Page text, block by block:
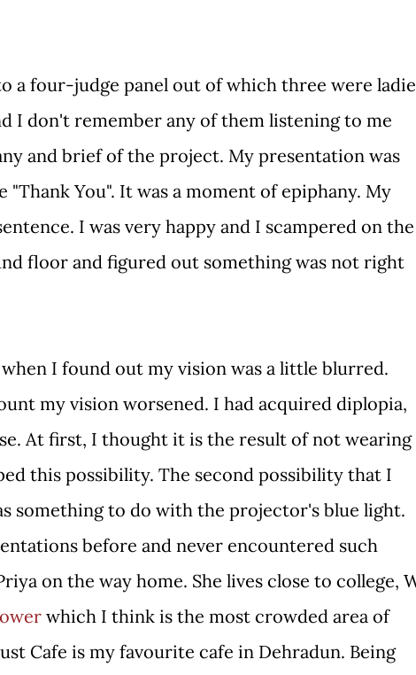
four-judge panel out of which three were
I don't remember any of them listening to me
and brief of the project. My presentation was
"Thank You". It was a moment of epiphany. My
I was very happy and I scampered on the
floor and figured out something was not right
I found out my vision was a little blurred.
my vision worsened. I had acquired diplopia,
At first, I thought it is the result of not wearing
this possibility. The second possibility that I
something to do with the projector's blue light.
before and never encountered such
on the way home. She lives close to college,
which I think is the most crowded area of
Cafe is my favourite cafe in Dehradun. Being